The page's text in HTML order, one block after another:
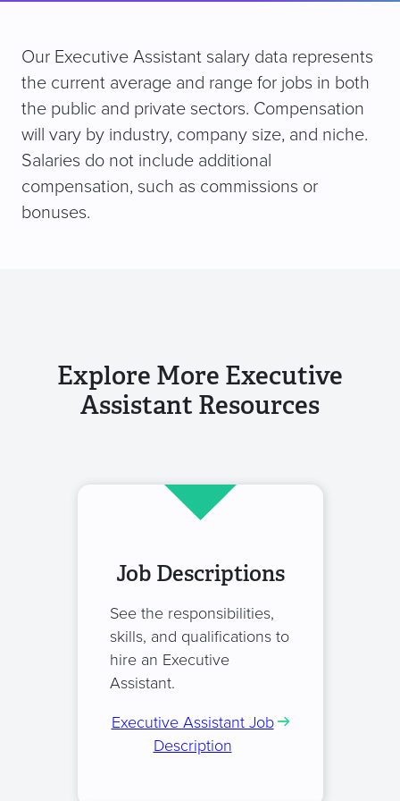
Our Executive Assistant salary data represents
the current average and range for jobs in both
the public and private sectors. Compensation
will vary by industry, company size, and niche.
Salaries do not include additional
compensation, such as commissions or
bonuses.
Explore More Executive
Assistant Resources
Job Descriptions
See the responsibilities,
skills, and qualifications to
hire an Executive
Assistant.
Executive Assistant Job
Description